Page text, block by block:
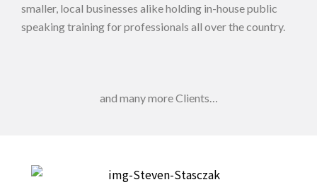
smaller, local businesses alike holding in-house public
speaking training for professionals all over the country.
and many more Clients…